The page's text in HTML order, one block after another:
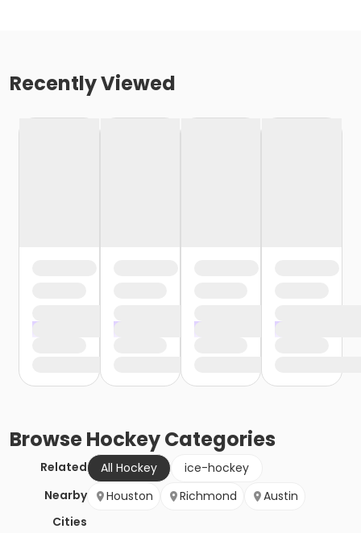
Recently Viewed
BrowseHockeyCategories
Related All Hockey
ice-hockey
Nearby
Cities
Houston Richmond Austin